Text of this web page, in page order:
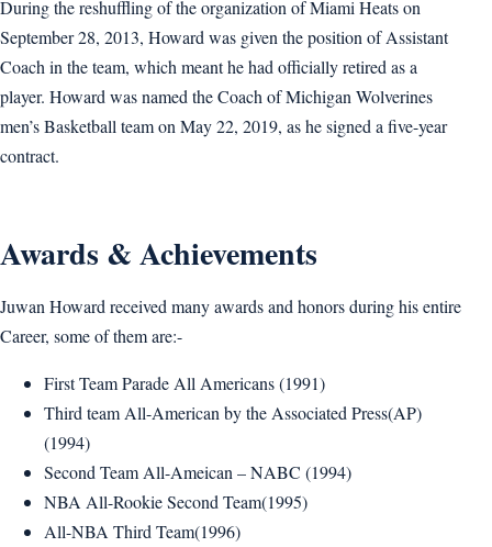
During the reshuffling of the organization of Miami Heats on
September 28, 2013, Howard was given the position of Assistant
Coach in the team, which meant he had officially retired as a
player. Howard was named the Coach of Michigan Wolverines
men’s Basketball team on May 22, 2019, as he signed a five-year
contract.
Awards & Achievements
Juwan Howard received many awards and honors during his entire
Career, some of them are:-
First Team Parade All Americans (1991)
Third team All-American by the Associated Press(AP)
(1994)
Second Team All-Ameican – NABC (1994)
NBA All-Rookie Second Team(1995)
All-NBA Third Team(1996)